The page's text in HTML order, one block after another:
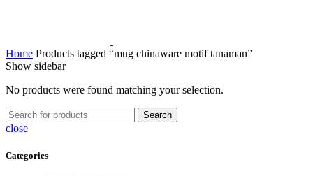
Home Products tagged “mug chinaware motif tanaman”
Show sidebar
No products were found matching your selection.
Search
close
Categories